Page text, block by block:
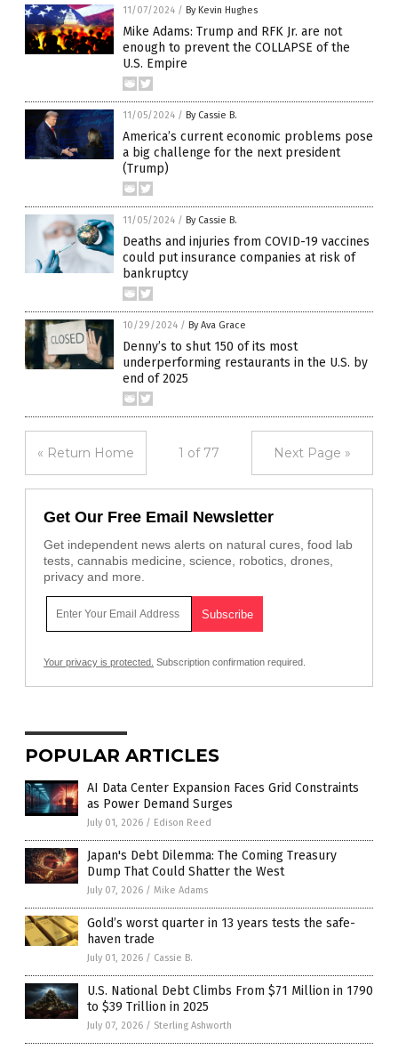
11/07/2024 / By Kevin Hughes
Mike Adams: Trump and RFK Jr. are not
enough to prevent the COLLAPSE of the
U.S. Empire
11/05/2024 / By Cassie B.
America’s current economic problems pose
a big challenge for the next president
(Trump)
11/05/2024 / By Cassie B.
Deaths and injuries from COVID-19 vaccines
could put insurance companies at risk of
bankruptcy
10/29/2024 / By Ava Grace
Denny’s to shut 150 of its most
underperforming restaurants in the U.S. by
end of 2025
« Return Home 1 of 77 Next Page »
Get Our Free Email Newsletter
Get independent news alerts on natural cures, food lab
tests, cannabis medicine, science, robotics, drones,
privacy and more.
Your privacy is protected. Subscription confirmation required.
POPULAR ARTICLES
AI Data Center Expansion Faces Grid Constraints
as Power Demand Surges
July 01, 2026 / Edison Reed
Japan's Debt Dilemma: The Coming Treasury
Dump That Could Shatter the West
July 07, 2026 / Mike Adams
Gold’s worst quarter in 13 years tests the safe-
haven trade
July 01, 2026 / Cassie B.
U.S. National Debt Climbs From $71 Million in 1790
to $39 Trillion in 2025
July 07, 2026 / Sterling Ashworth